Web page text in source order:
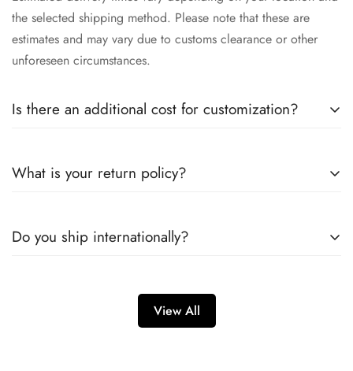
the selected shipping method. Please note that these are
estimates and may vary due to customs clearance or other
unforeseen circumstances.
Is there an additional cost for customization?
complexity of your request, the materials selected, and the
specific requirements.
What is your return policy?
for any reason you are not, you may return unworn and
visit our [Link to your Returns & Exchanges Policy] page for
complete details and any exceptions.
Do you ship internationally?
that international orders may be subject to import duties,
taxes, and brokerage fees, which are the responsibility of the
View All